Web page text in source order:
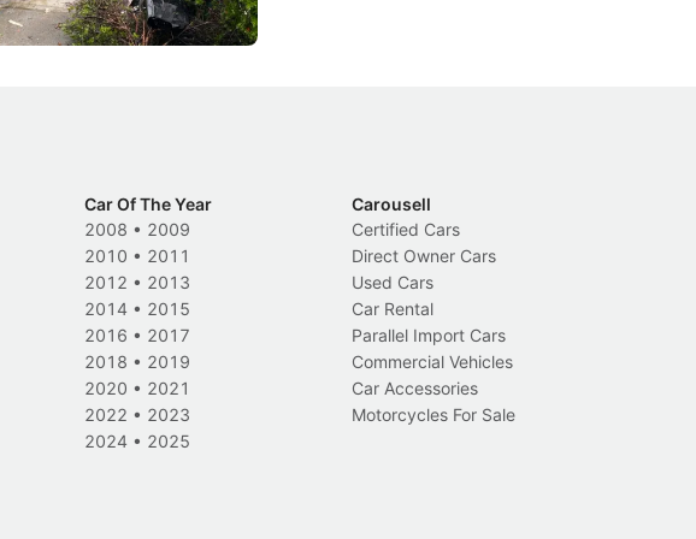
Car Of The Year
2008 • 2009
2010 • 2011
2012 • 2013
2014 • 2015
2016 • 2017
2018 • 2019
2020 • 2021
2022 • 2023
2024 • 2025
Carousell
Certified Cars
Direct Owner Cars
Used Cars
Car Rental
Parallel Import Cars
Commercial Vehicles
Car Accessories
Motorcycles For Sale